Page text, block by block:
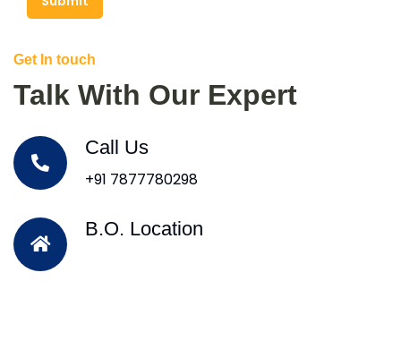
Get In touch
Talk With Our Expert
Call Us
+91 7877780298
B.O. Location